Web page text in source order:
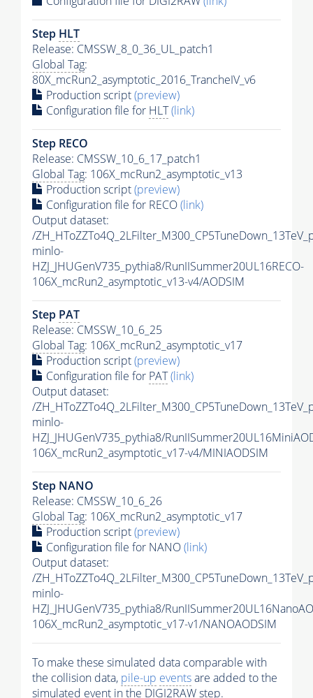
Step HLT
Release: CMSSW_8_0_36_UL_patch1
Global Tag:
80X_mcRun2_asymptotic_2016_TrancheIV_v6
Production script(preview)
Configuration file for HLT(link)
Step RECO
Release: CMSSW_10_6_17_patch1
Global Tag: 106X_mcRun2_asymptotic_v13
Production script(preview)
Configuration file for RECO(link)
Output dataset:
/
minlo-
HZJ_JHUGenV735_pythia8/RunIISummer20UL16RECO-
106X_mcRun2_asymptotic_v13-v4/AODSIM
Step PAT
Release: CMSSW_10_6_25
Global Tag: 106X_mcRun2_asymptotic_v17
Production script(preview)
Configuration file for PAT(link)
Output dataset:
/
minlo-
HZJ_JHUGenV735_pythia8/
106X_mcRun2_asymptotic_v17-v4/MINIAODSIM
Step NANO
Release: CMSSW_10_6_26
Global Tag: 106X_mcRun2_asymptotic_v17
Production script(preview)
Configuration file for NANO(link)
Output dataset:
/
minlo-
HZJ_JHUGenV735_pythia8/
106X_mcRun2_asymptotic_v17-v1/NANOAODSIM
To make these simulated data comparable with
the collision data, pile-up eventsare added to the
simulated event in the DIGI2RAW step.